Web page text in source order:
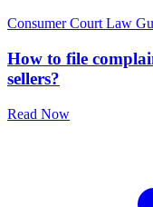
Consumer Court Law
How to file
sellers?
Read Now